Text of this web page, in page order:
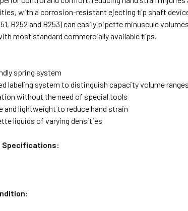
with a corrosion-resistant ejecting tip shaft
B252 and B253) can easily pipette minuscule
most standard commercially available tips.
spring system
labeling system to distinguish capacity volume ranges
without the need of special tools
and lightweight to reduce hand strain
liquids of varying densities
Specifications: